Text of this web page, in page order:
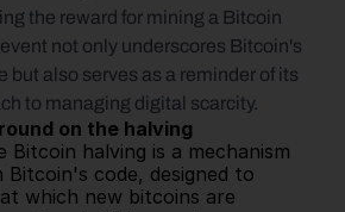
the reward for mining a Bitcoin
not only underscores Bitcoin's
but also serves as a reminder of its
to managing digital scarcity.
on the halving
Bitcoin's code, designed to
which new bitcoins are